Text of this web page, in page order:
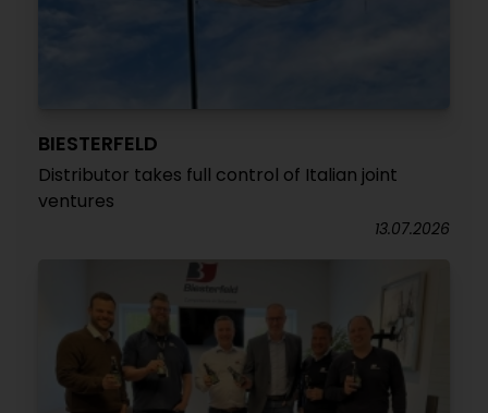
BIESTERFELD
Distributor takes full control of Italian joint
ventures
13.07.2026